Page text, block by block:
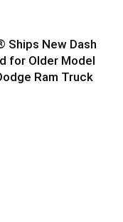
New Dash
for Older Model
Ram Truck